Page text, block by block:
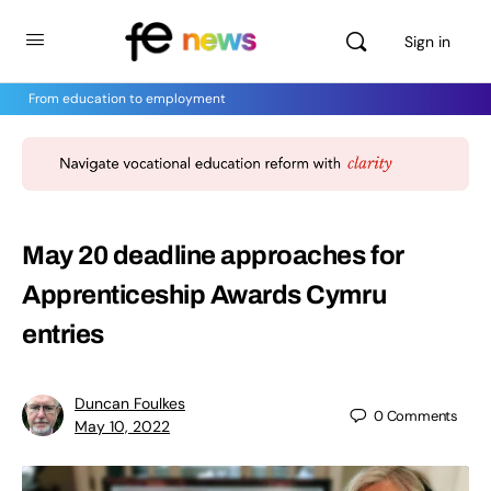
Sign in
From education to employment
May 20 deadline approaches for
Apprenticeship Awards Cymru
entries
Duncan Foulkes
May 10, 2022
0Comments